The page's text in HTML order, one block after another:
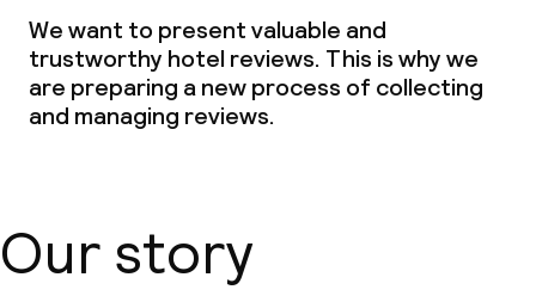
Room service
Vegetarian options
We want to present valuable and
trustworthy hotel reviews. This is why we
are preparing a new process of collecting
and managing reviews.
Our story